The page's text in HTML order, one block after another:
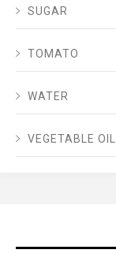
SUGAR
TOMATO
WATER
VEGETABLE OIL